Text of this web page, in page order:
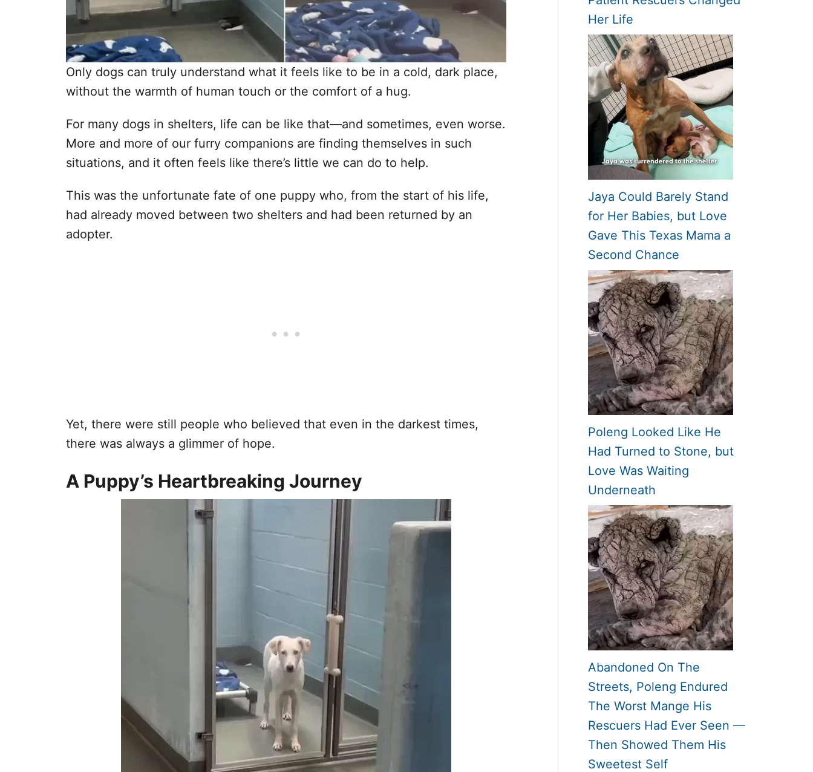
Only dogs can truly understand what it feels like to be in a cold, dark place,
without the warmth of human touch or the comfort of a hug.
For many dogs in shelters, life can be like that—and sometimes, even worse.
More and more of our furry companions are finding themselves in such
situations, and it often feels like there’s little we can do to help.
This was the unfortunate fate of one puppy who, from the start of his life,
had already moved between two shelters and had been returned by an
adopter.
Yet, there were still people who believed that even in the darkest times,
there was always a glimmer of hope.
A Puppy’s Heartbreaking Journey
Her Life
Jaya Could Barely Stand
for Her Babies, but Love
Gave This Texas Mama a
Second Chance
Poleng Looked Like He
Had Turned to Stone, but
Love Was Waiting
Underneath
Abandoned On The
Streets, Poleng Endured
The Worst Mange His
Rescuers Had Ever Seen —
Then Showed Them His
Sweetest Self